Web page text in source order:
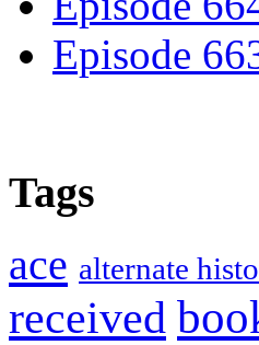
Episode
Tags
ace alternate
received